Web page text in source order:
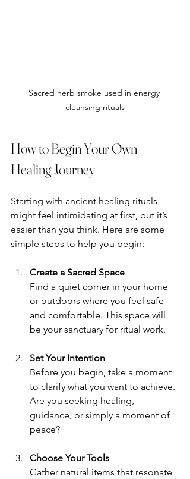
Sacred herb smoke used in energy
cleansing rituals
How to Begin Your Own
Healing Journey
Starting with ancient healing rituals
might feel intimidating at first, but it’s
easier than you think. Here are some
simple steps to help you begin:
Create a Sacred Space
Find a quiet corner in your home
or outdoors where you feel safe
and comfortable. This space will
be your sanctuary for ritual work.
Set Your Intention
Before you begin, take a moment
to clarify what you want to achieve.
Are you seeking healing,
guidance, or simply a moment of
peace?
Choose Your Tools
Gather natural items that resonate